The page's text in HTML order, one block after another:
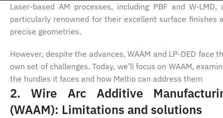
Laser-based AM processes, including PBF and W-LMD,
particularly renowned for their excellent surface finishes
precise geometries.
However, despite the advances, WAAM and LP-DED face
own set of challenges. Today, we’ll focus on WAAM,
the hurdles it faces and how Meltio can address them
2. Wire Arc Additive
(WAAM): Limitations and solutions